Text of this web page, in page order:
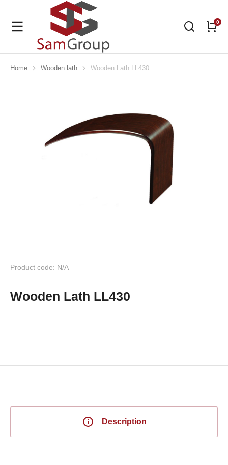
You are here:
Home Wooden lath Wooden Lath LL430
Product code: N/A
Wooden Lath LL430
Description